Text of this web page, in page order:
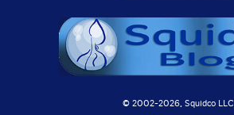
© 2002-2026, Squidco LLC